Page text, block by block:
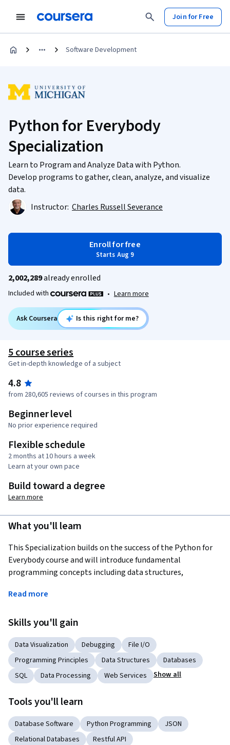
Join for Free
Software Development
Python for Everybody
Specialization
Learn to Program and Analyze Data with Python.
Develop programs to gather, clean, analyze, and visualize
data.
Instructor: Charles Russell Severance
Enroll for free
Starts Aug 9
2,002,289already enrolled
Included with • Learn more
Ask Coursera Is this right for me?
5 course series
Get in-depth knowledge of a subject
4.8
from 280,605 reviews of courses in this program
Beginner level
No prior experience required
Flexible schedule
2 months at 10 hours a week
Learn at your own pace
Build toward a degree
Learn more
What you'll learn
This Specialization builds on the success of the Python for
Everybody course and will introduce fundamental
programming concepts including data structures,
using the Python programming language. In the Capstone
Specialization to design and create your own  applications
Read more
Skills you'll gain
Data Visualization Debugging
File I/O
Programming Principles
Data Structures
Databases
SQL
Data Processing Web Services Show all
Tools you'll learn
Database Software Python Programming
JSON
Relational Databases
Restful API